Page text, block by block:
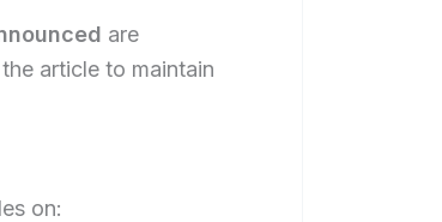
are
article to maintain
on: